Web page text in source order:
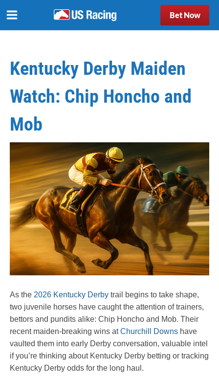
Bet Now
Kentucky Derby Maiden
Watch: Chip Honcho and
Mob
As the 2026 Kentucky Derby trail begins to take shape,
two juvenile horses have caught the attention of trainers,
bettors and pundits alike: Chip Honcho and Mob. Their
recent maiden-breaking wins atChurchill Downs have
vaulted them into early Derby conversation, valuable intel
if you’re thinking about Kentucky Derby betting or tracking
Kentucky Derby odds for the long haul.